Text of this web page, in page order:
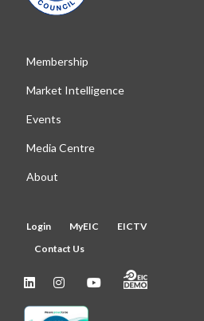
Membership
Market Intelligence
Events
Media Centre
About
Login MyEIC
EICTV
Contact Us